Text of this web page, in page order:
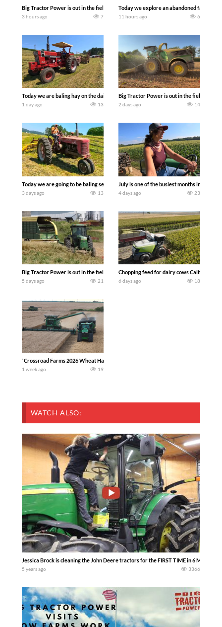
Big Tractor Power is out in the field with some great 1990’s JOHN DEERE
3 hours ago 7
Today we explore an abandoned farm
11 hours ago 6
Today we are baling hay on the dairy farm with our old school equipment
1 day ago 13
Big Tractor Power is out in the field with a
2 days ago 14
Today we are going to be baling second crop hay here on the family owned dairy
3 days ago 13
July is one of the busiest months in the
4 days ago 23
Big Tractor Power is out in the field with a 100 hp JOHN DEERE 4230 Tractor
5 days ago 21
Chopping feed for dairy cows Califarmer30
6 days ago 18
`Crossroad Farms 2026 Wheat Harvest | Rain, Mud & Straw Baling Join me in
1 week ago 19
WATCH ALSO:
Jessica Brock is cleaning the John Deere tractors for the FIRST TIME in 6 MONTHS!
5 years ago 3366